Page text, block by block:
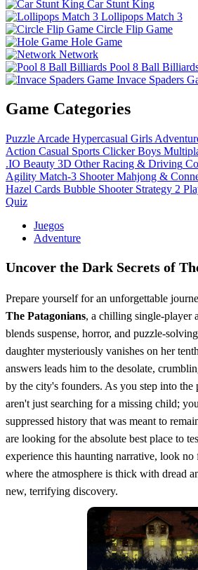
Car Stunt King
Lollipops Match 3
Circle Flip Game
Hole Game
Network
Pool 8 Ball
Invace Spaders
Game Categories
Puzzle Arcade Hypercasual Girls
Action Casual Sports Clicker Boys
.IO Beauty 3D Other Racing & Driving
Agility Match-3 Shooter Mahjong &
Hazel Cards Bubble Shooter Strategy 2
Quiz
Juegos
Adventure
Uncover the Dark Secrets of
Prepare yourself for an unforgettable
The Patagonians, a chilling single-player
blends suspense, horror, and puzzle-
daughter mysteriously vanishes on her
answers leads him to the desolate,
by the city's founders. As you step into the
aren't just searching for a missing child;
suppressed history that was meant to
are looking for the absolute best place to
experience this haunting narrative, look no
where the atmosphere is thick with dread
new, terrifying discovery.